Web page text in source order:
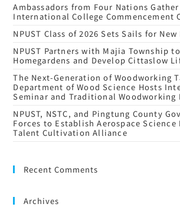
Ambassadors from Four Nations
International College Commencement
NPUST Class of 2026 Sets Sails for
NPUST Partners with Majia Township
Homegardens and Develop Cittaslow
The Next-Generation of Woodworking
Department of Wood Science Hosts
Seminar and Traditional Woodworking
NPUST, NSTC, and Pingtung County
Forces to Establish Aerospace
Talent Cultivation Alliance
Recent Comments
Archives